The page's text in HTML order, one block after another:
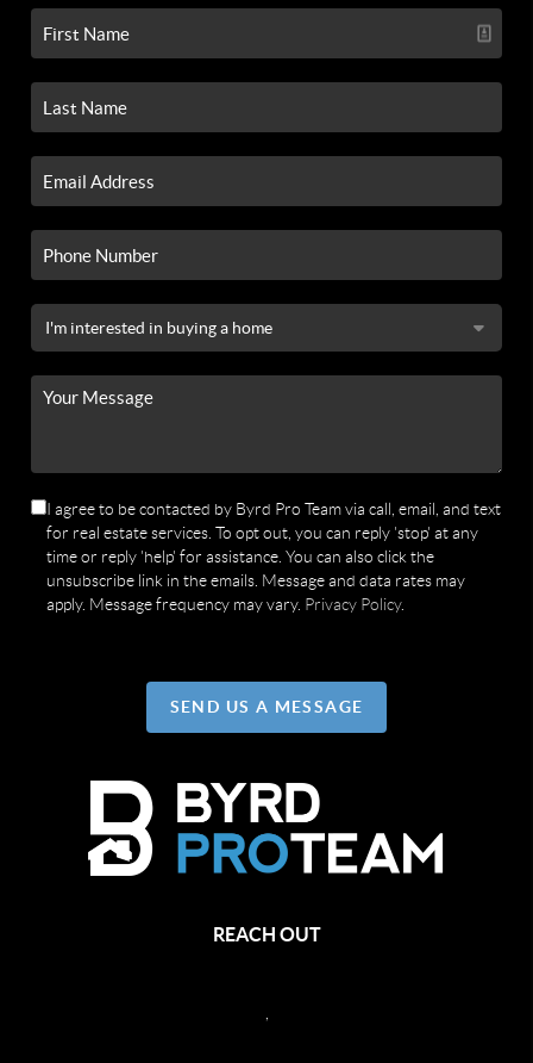
I agree to be contacted by Byrd Pro Team via call, email, and text
for real estate services. To opt out, you can reply 'stop' at any
time or reply 'help' for assistance. You can also click the
unsubscribe link in the emails. Message and data rates may
apply. Message frequency may vary. Privacy Policy.
SEND US A MESSAGE
REACH OUT